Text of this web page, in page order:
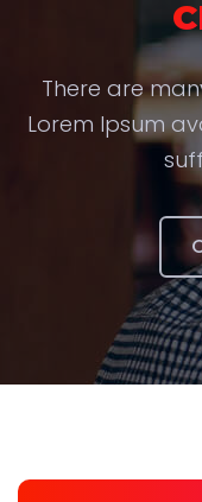
There are
Lorem Ipsum